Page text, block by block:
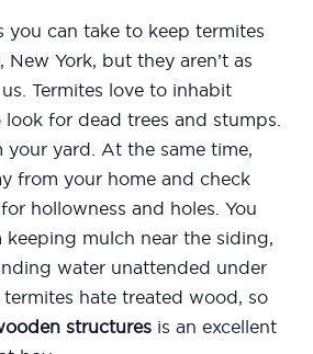
you can take to keep termites
York, but they aren’t as
Termites love to inhabit
for dead trees and stumps.
your yard. At the same time,
from your home and check
hollowness and holes. You
mulch near the siding,
water unattended under
hate treated wood, so
structures is an excellent